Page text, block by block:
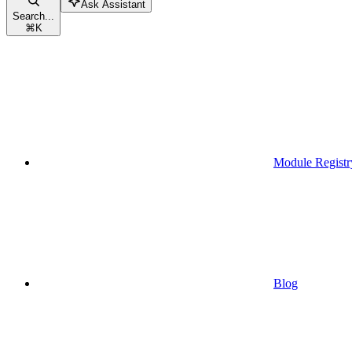
Search...
⌘K
Ask Assistant
Module
Blog